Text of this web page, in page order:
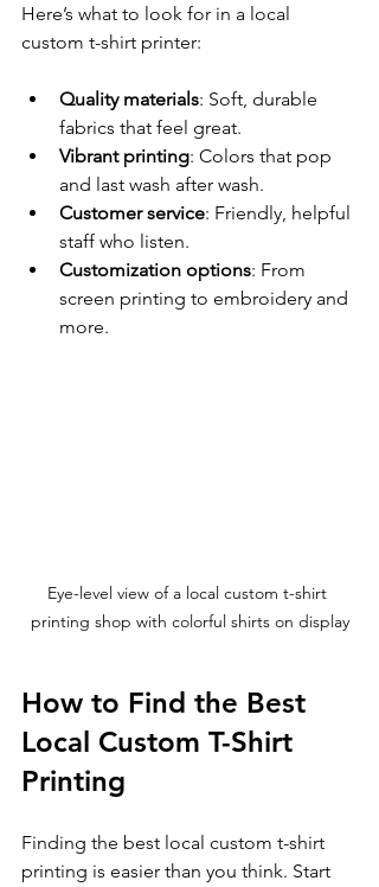
Here’s what to look for in a local
custom t-shirt printer:
Quality materials: Soft, durable
fabrics that feel great.
Vibrant printing: Colors that pop
and last wash after wash.
Customer service: Friendly, helpful
staff who listen.
Customization options: From
screen printing to embroidery and
more.
Eye-level view of a local custom t-shirt
printing shop with colorful shirts on display
How to Find the Best
Local Custom T-Shirt
Printing
Finding the best local custom t-shirt
printing is easier than you think. Start